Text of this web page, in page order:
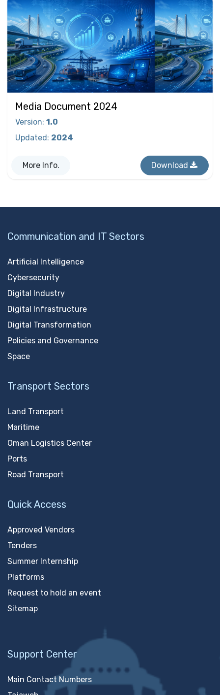
Media Document 2024
Version: 1.0
Updated: 2024
More Info. Download
Communication and IT Sectors
Artificial Intelligence
Cybersecurity
Digital Industry
Digital Infrastructure
Digital Transformation
Policies and Governance
Space
Transport Sectors
Land Transport
Maritime
Oman Logistics Center
Ports
Road Transport
Quick Access
Approved Vendors
Tenders
Summer Internship
Platforms
Request to hold an event
Sitemap
Support Center
Main Contact Numbers